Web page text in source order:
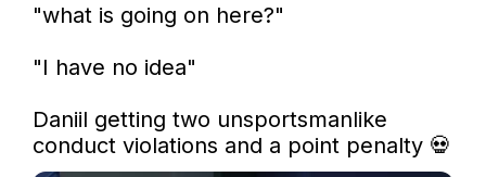
"what is going on here?"
"I have no idea"
Daniil getting two unsportsmanlike